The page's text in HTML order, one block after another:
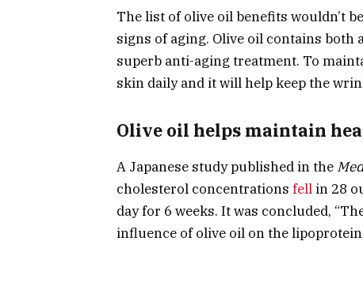
The list of olive oil benefits wouldn’t
signs of aging. Olive oil contains
superb anti-aging treatment. To
skin daily and it will help keep the
Olive oil helps maintain
A Japanese study published in the
cholesterol concentrations fell in 28
day for 6 weeks. It was concluded,
influence of olive oil on the